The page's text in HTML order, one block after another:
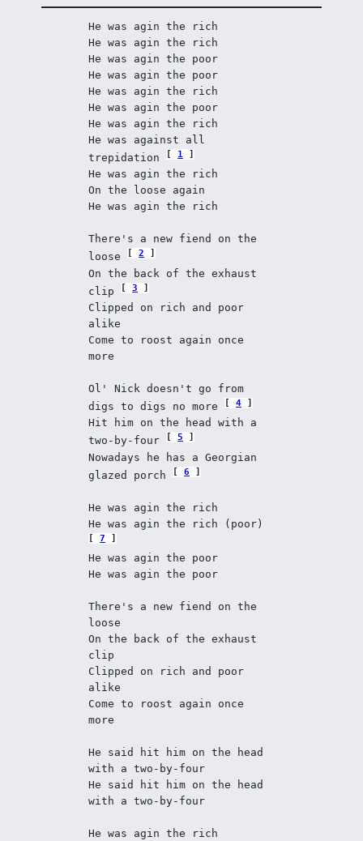
He was agin the rich
He was agin the rich
He was agin the poor
He was agin the poor
He was agin the rich
He was agin the poor
He was agin the rich
He was against all
trepidation
1
He was agin the rich
On the loose again
He was agin the rich
There's a new fiend on the
loose
2
On the back of the exhaust
clip
3
Clipped on rich and poor
alike
Come to roost again once
more
Ol' Nick doesn't go from
digs to digs no more
4
Hit him on the head with a
two-by-four
5
Nowadays he has a Georgian
glazed porch
6
He was agin the rich
7
He was agin the poor
He was agin the poor
There's a new fiend on the
loose
On the back of the exhaust
clip
Clipped on rich and poor
alike
Come to roost again once
more
He said hit him on the head
with a two-by-four
He said hit him on the head
with a two-by-four
He was agin the rich